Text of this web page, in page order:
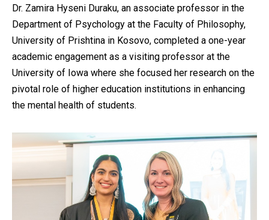
Dr. Zamira Hyseni Duraku, an associate professor in the
Department of Psychology at the Faculty of Philosophy,
University of Prishtina in Kosovo, completed a one-year
academic engagement as a visiting professor at the
University of Iowa where she focused her research on the
pivotal role of higher education institutions in enhancing
the mental health of students.